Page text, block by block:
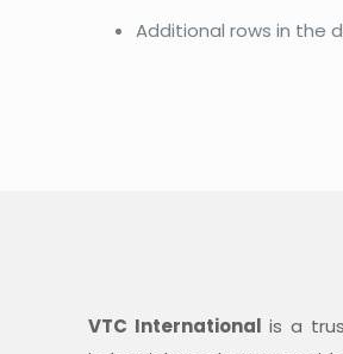
Additional rows in the
VTC International is a